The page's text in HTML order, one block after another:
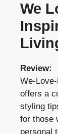
We
Review:
We-
offers a
styling
for those
personal